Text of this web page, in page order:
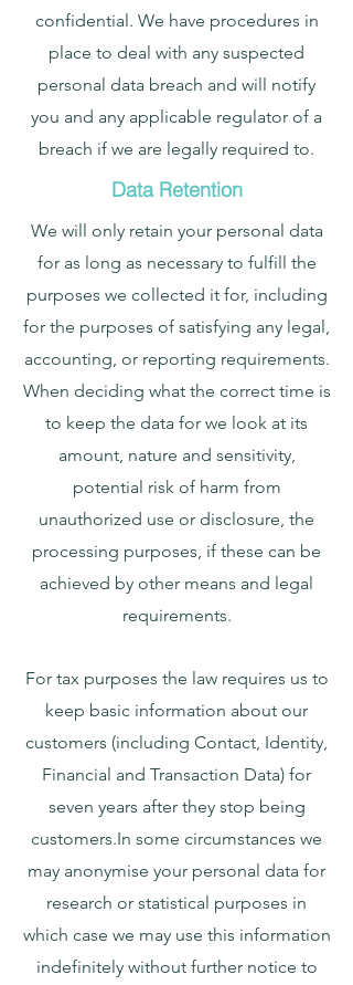
confidential. We have procedures in
place to deal with any suspected
personal data breach and will notify
you and any applicable regulator of a
breach if we are legally required to.
Data Retention
We will only retain your personal data
for as long as necessary to fulfill the
purposes we collected it for, including
for the purposes of satisfying any legal,
accounting, or reporting requirements.
When deciding what the correct time is
to keep the data for we look at its
amount, nature and sensitivity,
potential risk of harm from
unauthorized use or disclosure, the
processing purposes, if these can be
achieved by other means and legal
requirements.
For tax purposes the law requires us to
keep basic information about our
customers (including Contact, Identity,
Financial and Transaction Data) for
seven years after they stop being
customers.In some circumstances we
may anonymise your personal data for
research or statistical purposes in
which case we may use this information
indefinitely without further notice to